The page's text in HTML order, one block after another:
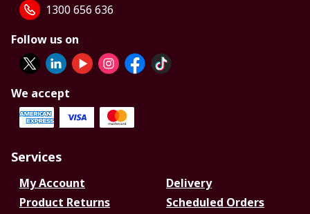
1300 656 636
Follow us on
We accept
Services
My Account
Delivery
Product Returns
Scheduled Orders